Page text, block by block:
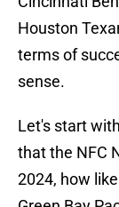
Houston
terms of
sense.
Let's start
that the NFC
2024, how